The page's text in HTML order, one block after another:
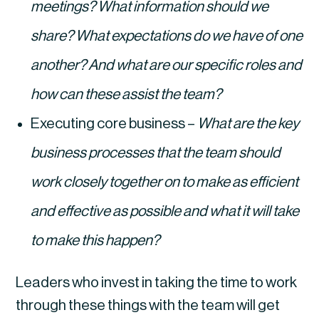
meetings? What information should we
share? What expectations do we have of one
another? And what are our specific roles and
how can these assist the team?
Executing core business – What are the key
business processes that the team should
work closely together on to make as efficient
and effective as possible and what it will take
to make this happen?
Leaders who invest in taking the time to work
through these things with the team will get